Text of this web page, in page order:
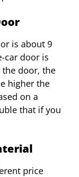
is about 9
car door is
the door, the
higher the
on a
that if you
price